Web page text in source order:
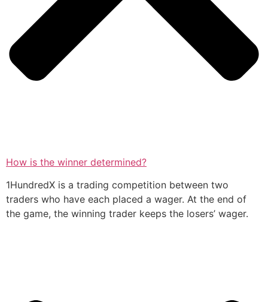
How is the winner determined?
1HundredX is a trading competition between two
traders who have each placed a wager. At the end of
the game, the winning trader keeps the losers’ wager.